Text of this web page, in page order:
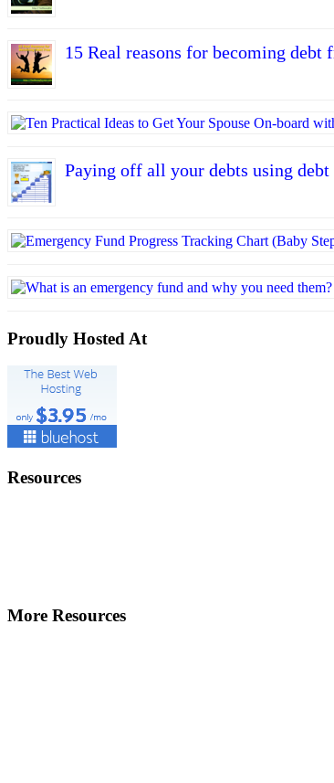
15 Real reasons for becoming debt
Paying off all your debts using
Proudly Hosted At
Resources
More Resources